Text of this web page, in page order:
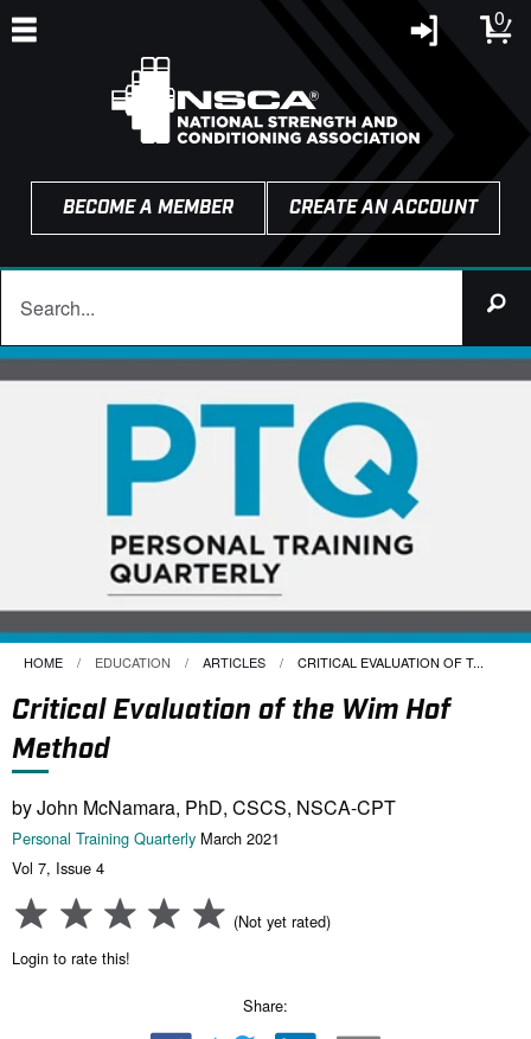
0
BECOME A MEMBER CREATE AN ACCOUNT
HOME EDUCATION ARTICLES CURRENT:
CRITICAL EVALUATION OF T...
Critical Evaluation of the Wim Hof
Method
by John McNamara, PhD, CSCS, NSCA-CPT
Personal Training Quarterly March 2021
Vol 7, Issue 4
(Not yet rated)
Login to rate this!
Share: